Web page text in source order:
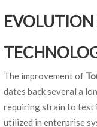
The improvement of
dates back several a
requiring strain to test
utilized in enterprise